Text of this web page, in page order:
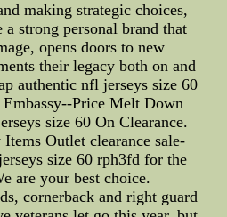
making strategic choices,
strong personal brand that
opens doors to new
their legacy both on and
authentic nfl jerseys size 60
Price Melt Down
size 60 On Clearance.
Outlet clearance sale-
size 60 rph3fd for the
are your best choice.
cornerback and right guard